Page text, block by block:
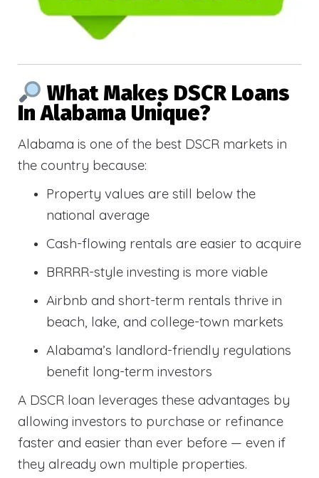
What Makes DSCR Loans
In Alabama Unique?
Alabama is one of the best DSCR markets in
the country because:
Property values are still below the
national average
Cash-flowing rentals are easier to acquire
BRRRR-style investing is more viable
Airbnb and short-term rentals thrive in
beach, lake, and college-town markets
Alabama’s landlord-friendly regulations
benefit long-term investors
A DSCR loan leverages these advantages by
allowing investors to purchase or refinance
faster and easier than ever before — even if
they already own multiple properties.